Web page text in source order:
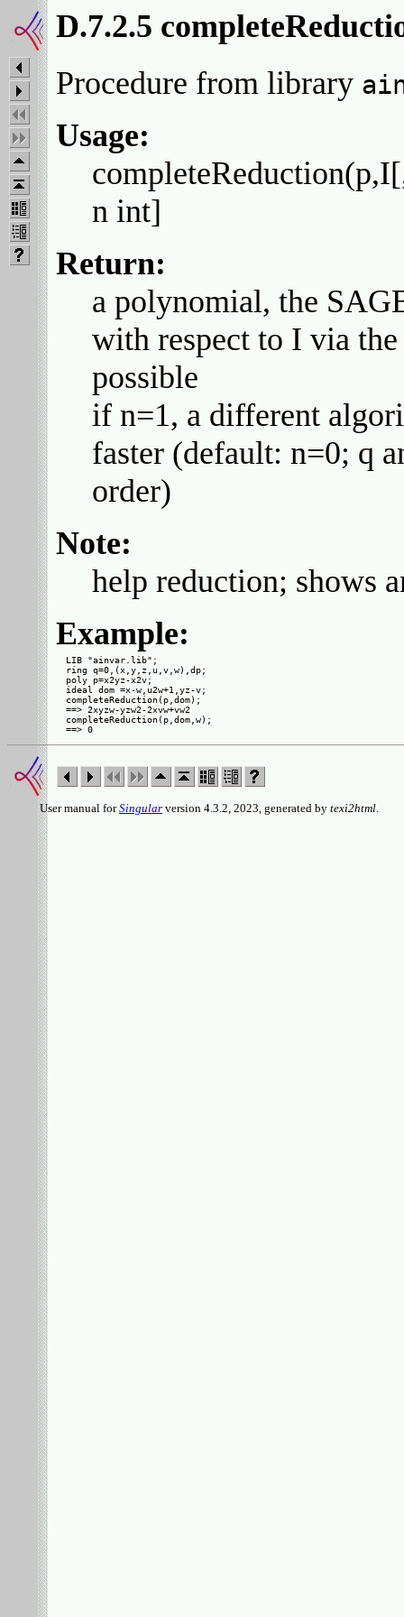
D.7.2.5
Procedure from library
Usage:
n int]
Return:
a polynomial, the
with respect to I via
possible
if n=1, a different
faster (default: n=0; q
order)
Note:
help reduction; shows
Example:
LIB "ainvar.lib";
ring q=0,(x,y,z,u,v,w),dp;
poly p=x2yz-x2v;
ideal dom =x-w,u2w+1,yz-v;
completeReduction(p,dom);
==> 2xyzw-yzw2-2xvw+vw2
completeReduction(p,dom,w);
User manual forSingular version 4.3.2, 2023, generated by texi2html.